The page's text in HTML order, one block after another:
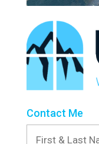
Contact Me